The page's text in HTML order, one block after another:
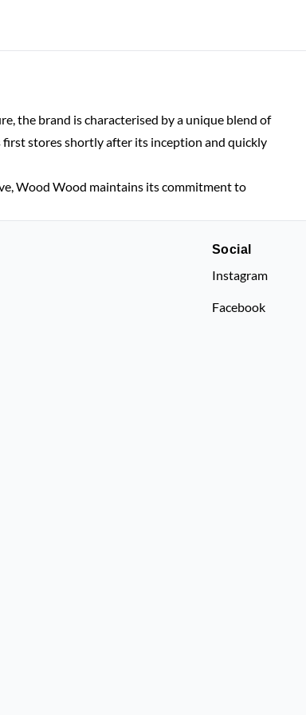
the brand is characterised by a unique blend of
first stores shortly after its inception and quickly
Wood Wood maintains its commitment to
Social
Instagram
Facebook